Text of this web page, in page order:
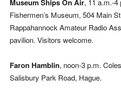
Museum Ships On Air, 11 a.m.-4
Fishermen’s Museum, 504 Main
Rappahannock Amateur Radio
pavilion. Visitors welcome.
Faron Hamblin, noon-3 p.m.
Salisbury Park Road, Hague.